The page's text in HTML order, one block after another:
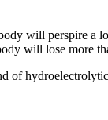
will perspire a
will lose more
of